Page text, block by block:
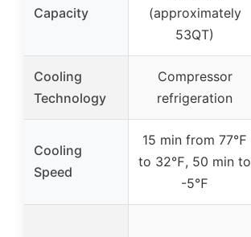
Capacity
(approximately
53QT)
Cooling
Technology
Compressor
refrigeration
Cooling
Speed
15 min from 77℉
to 32℉, 50 min to
-5℉